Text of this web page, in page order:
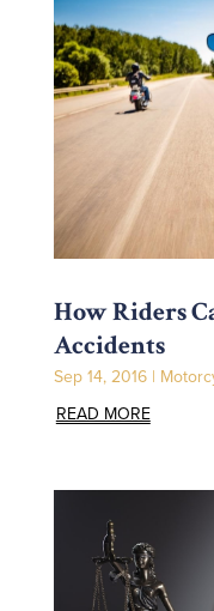
How Riders
Accidents
Sep 14, 2016|
READ MORE